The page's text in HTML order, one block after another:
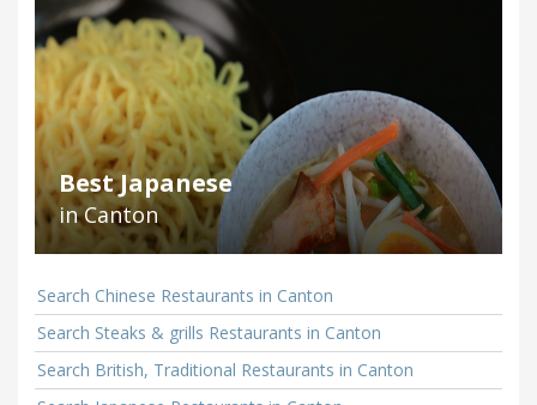
Best Japanese
in Canton
Search Chinese Restaurants in Canton
Search Steaks & grills Restaurants in Canton
Search British, Traditional Restaurants in Canton